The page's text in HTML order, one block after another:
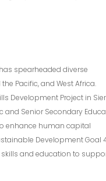
spearheaded diverse
Pacific, and West Africa.
Development Project in
and Senior Secondary
enhance human capital
Development Goal
and education to